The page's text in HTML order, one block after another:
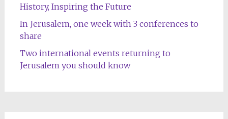
History, Inspiring the Future
In Jerusalem, one week with 3 conferences to
share
Two international events returning to
Jerusalem you should know